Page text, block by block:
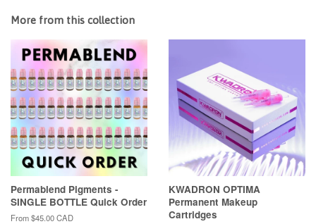
More from this collection
Permablend Pigments -
SINGLE BOTTLE Quick Order
From$45.00 CAD
KWADRON OPTIMA
Permanent Makeup
Cartridges